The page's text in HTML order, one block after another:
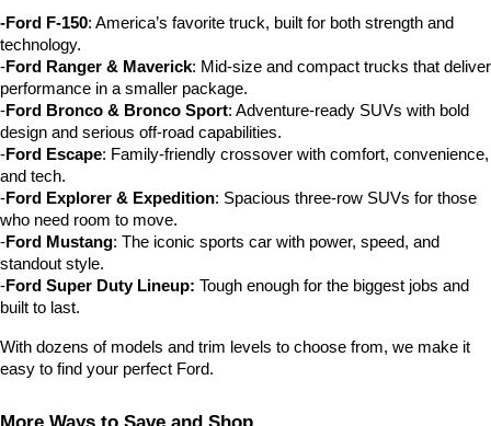
-Ford F-150: America’s favorite truck, built for both strength and
technology.
-Ford Ranger & Maverick: Mid-size and compact trucks that deliver
performance in a smaller package.
-Ford Bronco & Bronco Sport: Adventure-ready SUVs with bold
design and serious off-road capabilities.
-Ford Escape: Family-friendly crossover with comfort, convenience,
and tech.
-Ford Explorer & Expedition: Spacious three-row SUVs for those
who need room to move.
-Ford Mustang: The iconic sports car with power, speed, and
standout style.
-Ford Super Duty Lineup: Tough enough for the biggest jobs and
built to last.
With dozens of models and trim levels to choose from, we make it
easy to find your perfect Ford.